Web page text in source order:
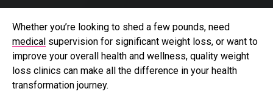
Whether you’re looking to shed a few pounds, need
medical supervision for significant weight loss, or want to
improve your overall health and wellness, quality weight
loss clinics can make all the difference in your health
transformation journey.